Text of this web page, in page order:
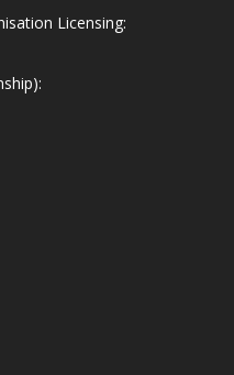
Licensing: